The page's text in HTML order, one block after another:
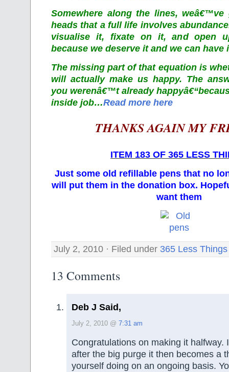
Somewhere along the lines,
heads that a full life involves
visualise it, fixate on it, and open
because we deserve it and we can have
The missing part of that equation is
will actually make us happy. The
you werenâ€™t already
inside job…Read more here
THANKS AGAIN MY
ITEM 183 OF 365 LESS
Just some old refillable pens that no
will put them in the donation box.
want them
July 2, 2010 · Filed under 365 Less Things
13 Comments
Deb J Said,
July 2, 2010 @ 7:31 am
Congratulations on making it halfway.
after the big purge it then becomes a
yourself doing on an ongoing basis.